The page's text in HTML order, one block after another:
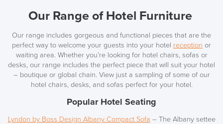
Our Range of Hotel Furniture
Our range includes gorgeous and functional pieces that are the
perfect way to welcome your guests into your hotel reception or
waiting area. Whether you’re looking for hotel chairs, sofas or
desks, our range includes the perfect piece that will suit your hotel
– boutique or global chain. View just a sampling of some of our
hotel chairs, desks, and sofas perfect for your hotel.
Popular Hotel Seating
Lyndon by Boss Design Albany Compact Sofa – The Albany settee